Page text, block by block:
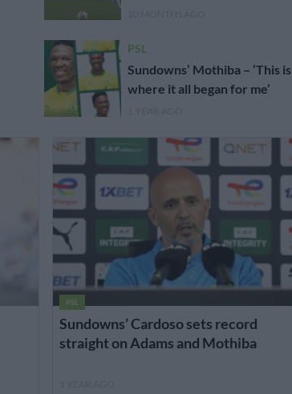
PSL
Sundowns’ Mothiba – ‘This is
where it all began for me’
PSL
Sundowns’ Cardoso sets record
straight on Adams and Mothiba